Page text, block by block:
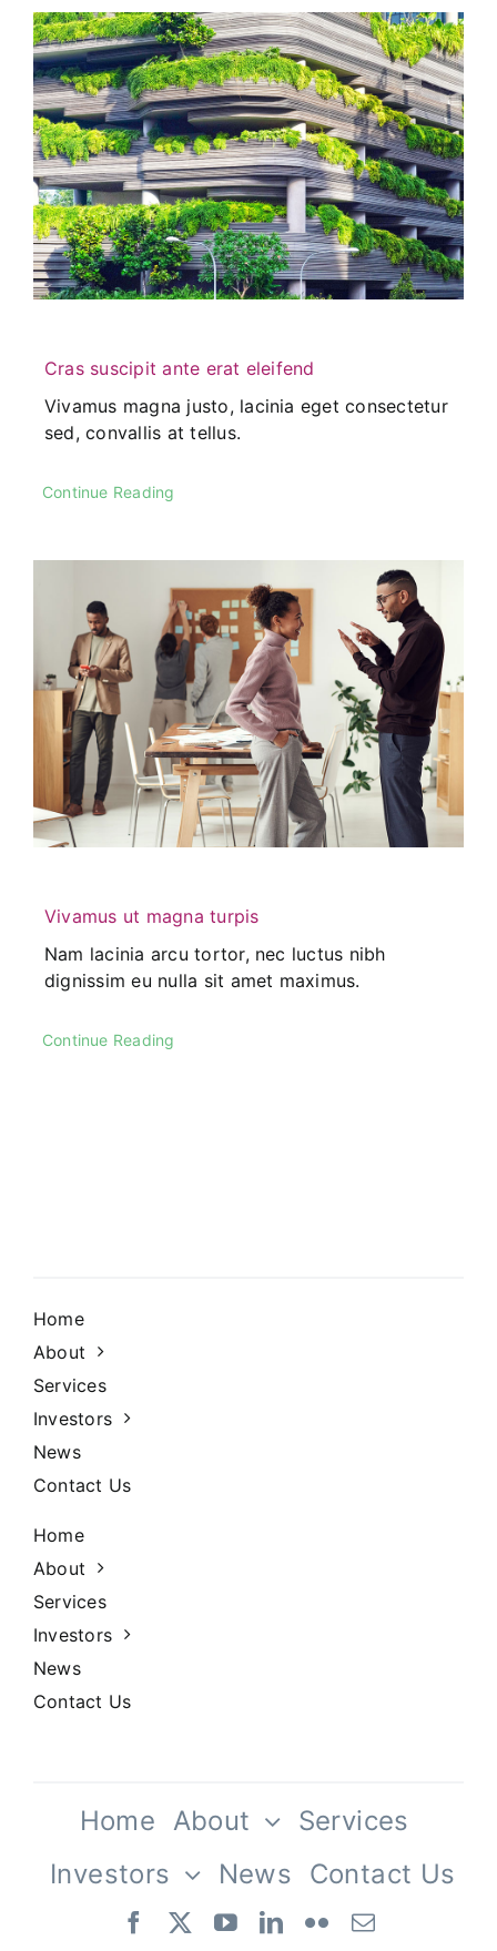
Cras suscipit ante erat eleifend
Vivamus magna justo, lacinia eget consectetur
sed, convallis at tellus.
Continue Reading
Vivamus ut magna turpis
Nam lacinia arcu tortor, nec luctus nibh
dignissim eu nulla sit amet maximus.
Continue Reading
Home
About
Services
Investors
News
Contact Us
Home
About
Services
Investors
News
Contact Us
Home About
Our Team
Services
Investors
News Contact Us